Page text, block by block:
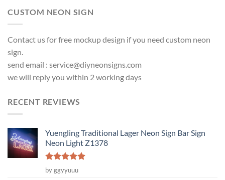
CUSTOM NEON SIGN
Contact us for free mockup design if you need custom neon
sign.
send email : service@diyneonsigns.com
we will reply you within 2 working days
RECENT REVIEWS
Yuengling Traditional Lager Neon Sign Bar Sign
Neon Light Z1378
Rated5
out of 5
by ggyyuuu